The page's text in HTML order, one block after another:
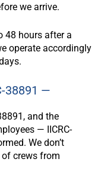
we arrive.
48 hours after a
operate accordingly
38891 —
and the
— IICRC-
We don’t
crews from